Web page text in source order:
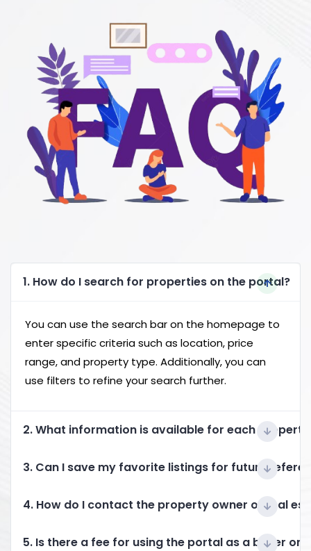
1. How do I search for properties on the portal?
You can use the search bar on the homepage to
enter specific criteria such as location, price
range, and property type. Additionally, you can
use filters to refine your search further.
2. What information is available for each
3. Can I save my favorite listings for future
4. How do I contact the property owner or real
5. Is there a fee for using the portal as a buyer or